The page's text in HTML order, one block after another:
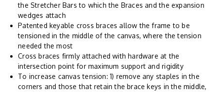
the Stretcher Bars to which the Braces and the expansion
wedges attach
Patented keyable cross braces allow the frame to be
tensioned in the middle of the canvas, where the tension
needed the most
Cross braces firmly attached with hardware at the
intersection point for maximum support and rigidity
To increase canvas tension: 1) remove any staples in the
corners and those that retain the brace keys in the middle,